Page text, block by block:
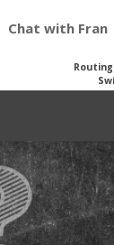
Chat with Fran